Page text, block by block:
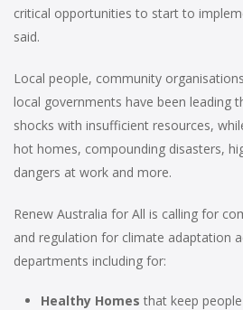
critical opportunities to start to
said.
Local people, community
local governments have been leading
shocks with insufficient resources,
hot homes, compounding disasters,
dangers at work and more.
Renew Australia for All is calling for
and regulation for climate adaptation
departments including for:
Healthy Homes that keep